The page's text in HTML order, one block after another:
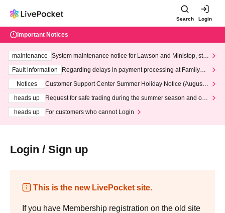
Search Login
Important Notices
maintenance
System maintenance notice for Lawson and Ministop, star
ting at 3:00 AM on Wednesday (Wed)
Fault information
Regarding delays in payment processing at FamilyMa
Notices
Customer Support Center Summer Holiday Notice (August 1
heads up
Request for safe trading during the summer season and our
heads up
For customers who cannot Login
Login / Sign up
This is the new LivePocket site.
If you have Membership registration on the old site